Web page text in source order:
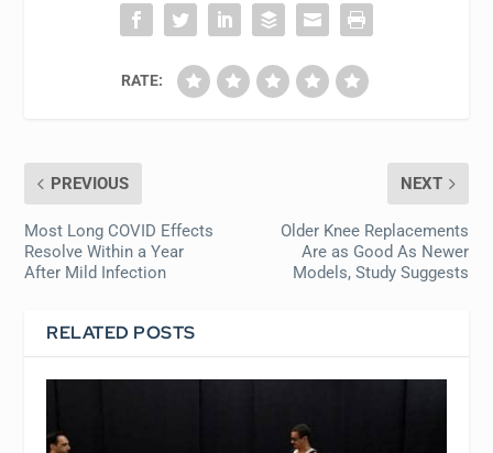
RATE:
PREVIOUS
Most Long COVID Effects
Resolve Within a Year
After Mild Infection
NEXT
Older Knee Replacements
Are as Good As Newer
Models, Study Suggests
RELATED POSTS